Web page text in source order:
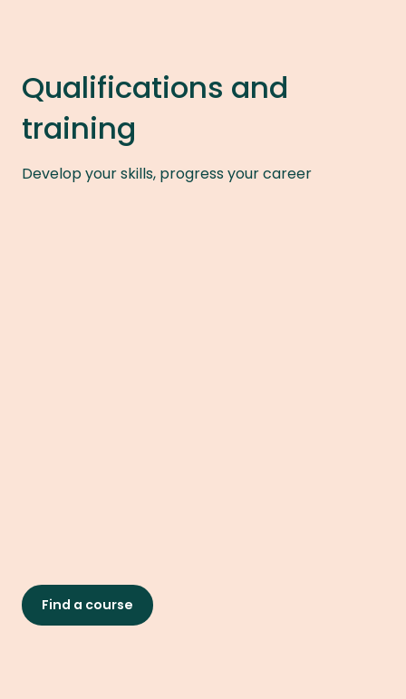
Qualifications and
training
Develop your skills, progress your career
Find a course